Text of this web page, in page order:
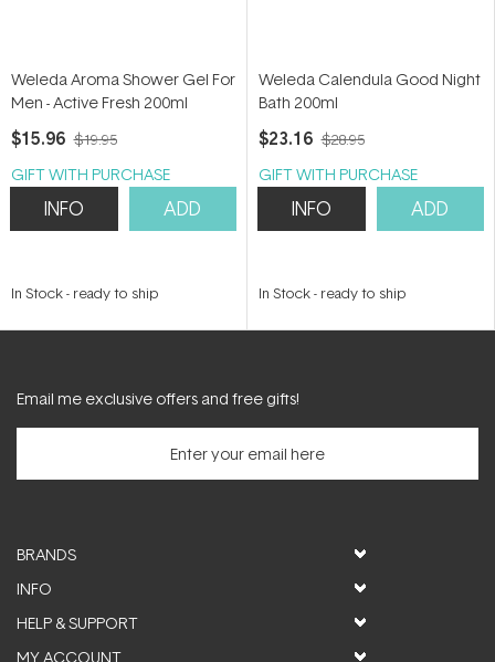
Weleda Aroma Shower Gel For
Men - Active Fresh 200ml
$15.96 $19.95
GIFT WITH PURCHASE
INFO ADD
In Stock- ready to ship
Weleda Calendula Good Night
Bath 200ml
$23.16 $28.95
GIFT WITH PURCHASE
INFO ADD
In Stock- ready to ship
Email me exclusive offers and free gifts!
BRANDS
INFO
HELP & SUPPORT
MY ACCOUNT